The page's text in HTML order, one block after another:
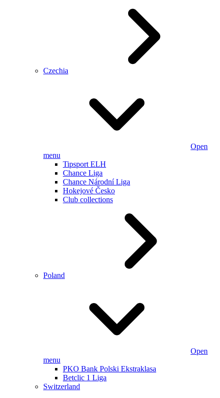
Czechia
Open
menu
Tipsport ELH
Chance Liga
Chance Národní Liga
Hokejové Česko
Club collections
Poland
Open
menu
PKO Bank Polski Ekstraklasa
Betclic 1 Liga
Switzerland